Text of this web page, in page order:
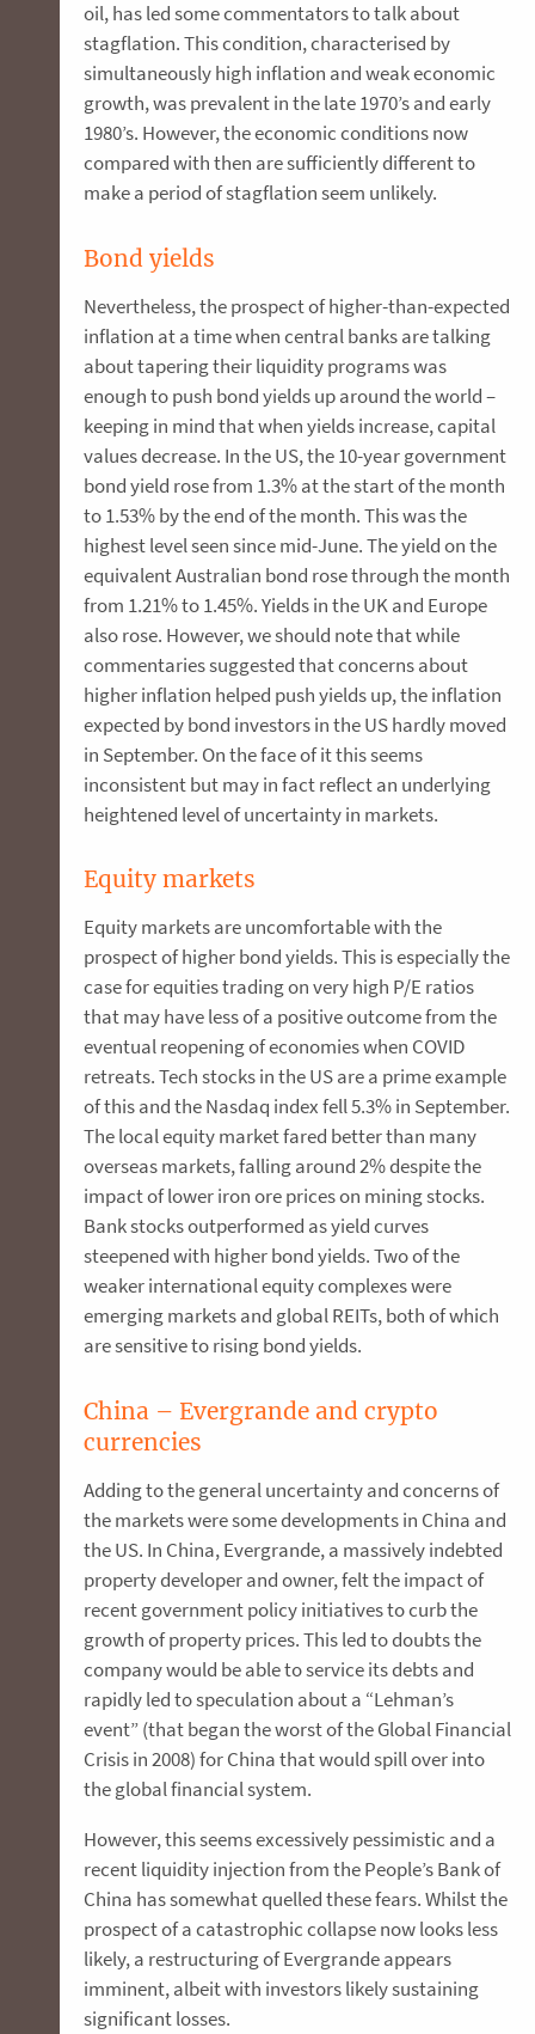
oil, has led some commentators to talk about
stagflation. This condition, characterised by
simultaneously high inflation and weak economic
growth, was prevalent in the late 1970’s and early
1980’s. However, the economic conditions now
compared with then are sufficiently different to
make a period of stagflation seem unlikely.
Bond yields
Nevertheless, the prospect of higher-than-expected
inflation at a time when central banks are talking
about tapering their liquidity programs was
enough to push bond yields up around the world –
keeping in mind that when yields increase, capital
values decrease. In the US, the 10-year government
bond yield rose from 1.3% at the start of the month
to 1.53% by the end of the month. This was the
highest level seen since mid-June. The yield on the
equivalent Australian bond rose through the month
from 1.21% to 1.45%. Yields in the UK and Europe
also rose. However, we should note that while
commentaries suggested that concerns about
higher inflation helped push yields up, the inflation
expected by bond investors in the US hardly moved
in September. On the face of it this seems
inconsistent but may in fact reflect an underlying
heightened level of uncertainty in markets.
Equity markets
Equity markets are uncomfortable with the
prospect of higher bond yields. This is especially the
case for equities trading on very high P/E ratios
that may have less of a positive outcome from the
eventual reopening of economies when COVID
retreats. Tech stocks in the US are a prime example
of this and the Nasdaq index fell 5.3% in September.
The local equity market fared better than many
overseas markets, falling around 2% despite the
impact of lower iron ore prices on mining stocks.
Bank stocks outperformed as yield curves
steepened with higher bond yields. Two of the
weaker international equity complexes were
emerging markets and global REITs, both of which
are sensitive to rising bond yields.
China – Evergrande and crypto
currencies
Adding to the general uncertainty and concerns of
the markets were some developments in China and
the US. In China, Evergrande, a massively indebted
property developer and owner, felt the impact of
recent government policy initiatives to curb the
growth of property prices. This led to doubts the
company would be able to service its debts and
rapidly led to speculation about a “Lehman’s
event” (that began the worst of the Global Financial
Crisis in 2008) for China that would spill over into
the global financial system.
However, this seems excessively pessimistic and a
recent liquidity injection from the People’s Bank of
China has somewhat quelled these fears. Whilst the
prospect of a catastrophic collapse now looks less
likely, a restructuring of Evergrande appears
imminent, albeit with investors likely sustaining
significant losses.